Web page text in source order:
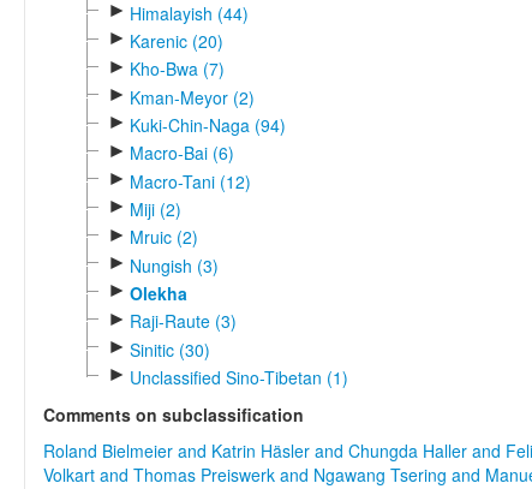
► Himalayish (44)
► Karenic (20)
► Kho-Bwa (7)
► Kman-Meyor (2)
► Kuki-Chin-Naga (94)
► Macro-Bai (6)
► Macro-Tani (12)
► Miji (2)
► Mruic (2)
► Nungish (3)
► Olekha
► Raji-Raute (3)
► Sinitic (30)
► Unclassified Sino-Tibetan (1)
Comments on subclassification
Roland Bielmeier and Katrin Häsler and Chungda Haller and
Volkart and Thomas Preiswerk and Ngawang Tsering and